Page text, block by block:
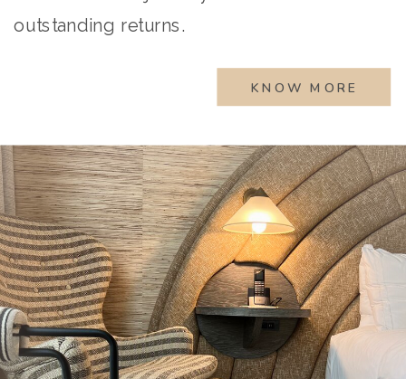
outstanding returns.
KNOW MORE